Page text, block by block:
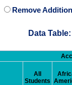
Remove
Data
All
Students